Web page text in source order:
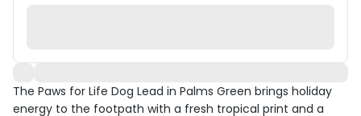
The Paws for Life Dog Lead in Palms Green brings holiday
energy to the footpath with a fresh tropical print and a